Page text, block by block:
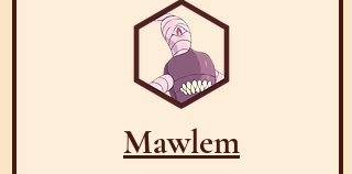
Mawlem